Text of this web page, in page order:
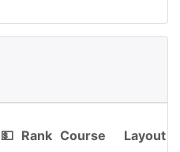
💵 Rank Course Layout